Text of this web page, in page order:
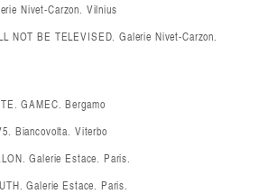
Nivet-Carzon. Vilnius
NOT BE TELEVISED. Galerie Nivet-Carzon.
GAMEC. Bergamo
Biancovolta. Viterbo
Galerie Estace. Paris.
Galerie Estace. Paris.